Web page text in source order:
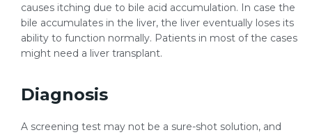
causes itching due to bile acid accumulation. In case the
bile accumulates in the liver, the liver eventually loses its
ability to function normally. Patients in most of the cases
might need a liver transplant.
Diagnosis
A screening test may not be a sure-shot solution, and